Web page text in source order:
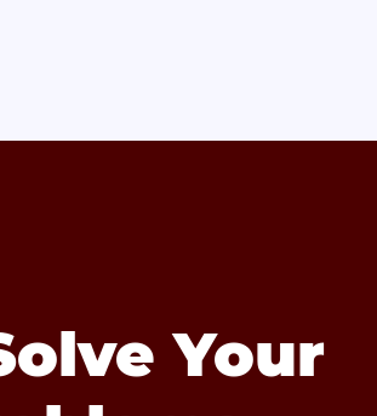
Your